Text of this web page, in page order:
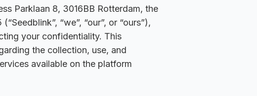
Parklaan 8, 3016BB Rotterdam, the
“we”, “our”, or “ours”),
your confidentiality. This
the collection, use, and
available on the platform